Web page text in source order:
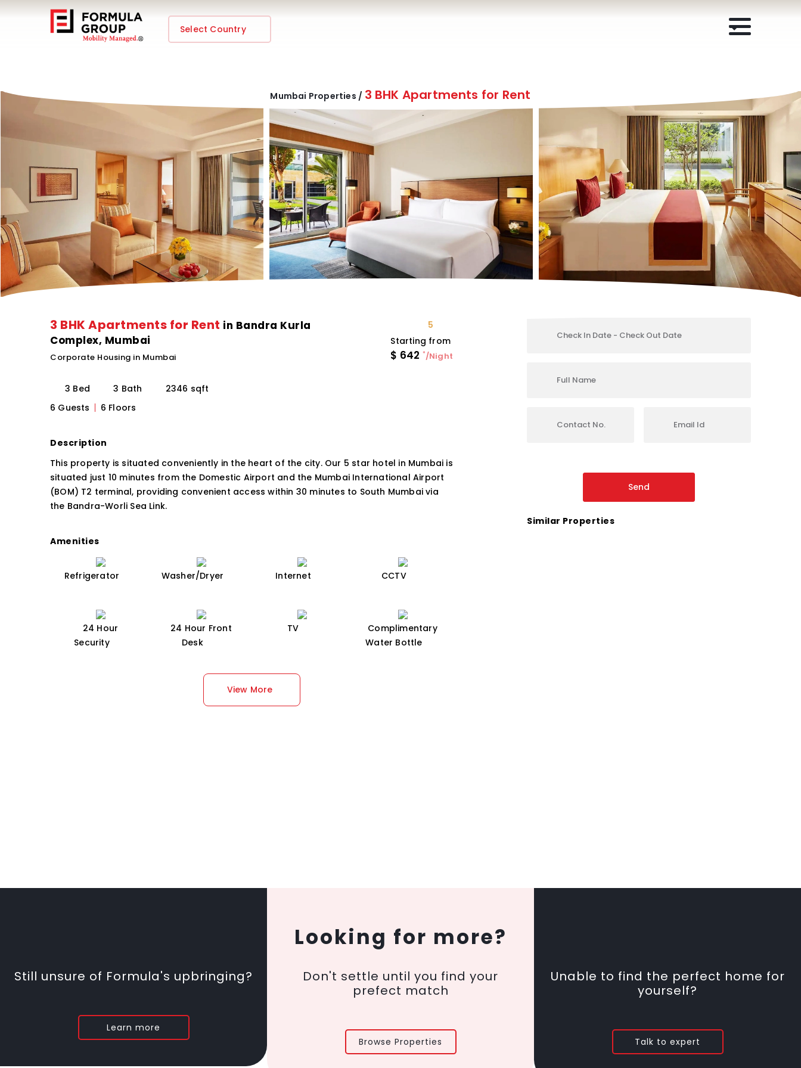
Select Country
Mumbai Properties / 3 BHK Apartments for Rent
3 BHK Apartments for Rent in Bandra Kurla
Complex, Mumbai
Corporate Housing in Mumbai
5
Starting from
$ 642 */Night
3 Bed 3 Bath
2346 sqft
6 Guests
6 Floors
Description
This property is situated conveniently in the heart of the city. Our 5 star hotel in Mumbai is
situated just 10 minutes from the Domestic Airport and the Mumbai International Airport
(BOM) T2 terminal, providing convenient access within 30 minutes to South Mumbai via
the Bandra-Worli Sea Link.
Amenities
Refrigerator Washer/Dryer Internet CCTV
24 Hour
Security
24 Hour Front
Desk
TV
Complimentary
Water Bottle
View More
Similar Properties
Still unsure of Formula's upbringing?
Learn more
Looking for more?
Don't settle until you find your
prefect match
Browse Properties
Unable to find the perfect home for
yourself?
Talk to expert